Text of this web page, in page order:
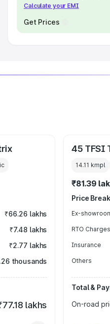
Calculate your EMI
Get Prices
₹66.26 lakhs
₹7.48 lakhs
₹2.77 lakhs
thousands
lakhs
45 TFSI
14.11 kmpl
₹81.39
Price
Ex-
RTO Charges
Insurance
Others
Total &
On-road